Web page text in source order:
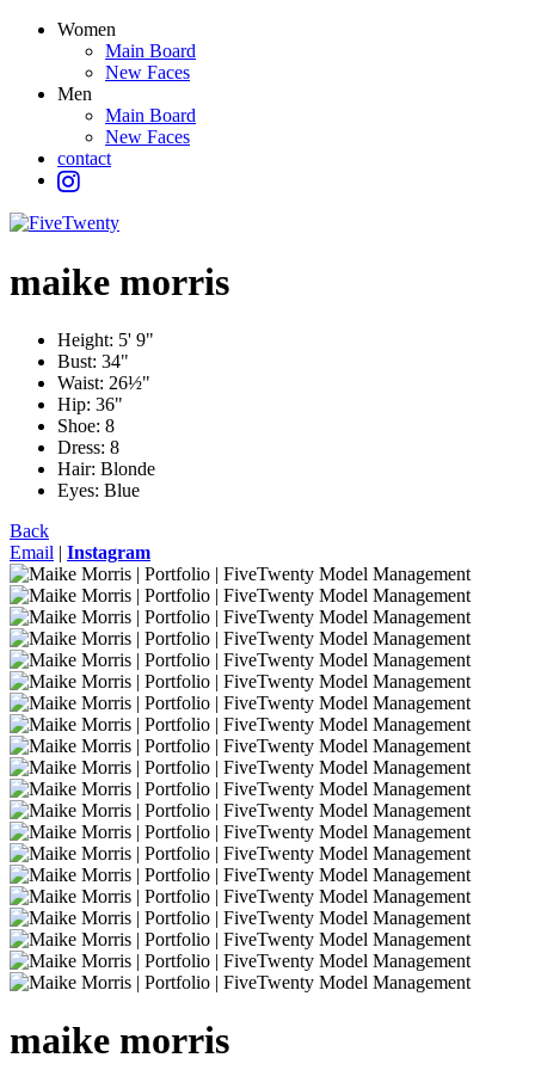
Women
Main Board
New Faces
Men
Main Board
New Faces
contact
maike morris
Height: 5' 9"
Bust: 34"
Waist: 26½"
Hip: 36"
Shoe: 8
Dress: 8
Hair: Blonde
Eyes: Blue
Back
Email | Instagram
maike morris